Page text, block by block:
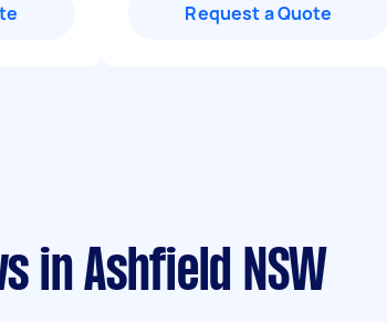
Request a Quote
in Ashfield NSW